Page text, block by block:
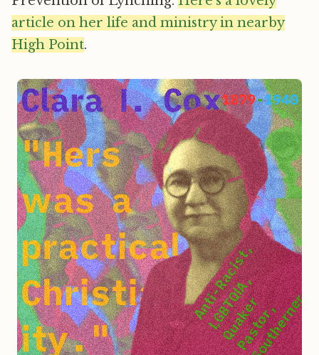
article on her life and ministry in nearby
High Point.